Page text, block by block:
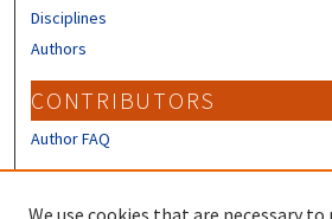
Disciplines
Authors
CONTRIBUTORS
Author FAQ
We use cookies that are necessary to